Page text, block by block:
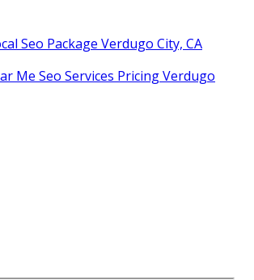
Seo Package Verdugo City, CA
Me Seo Services Pricing Verdugo